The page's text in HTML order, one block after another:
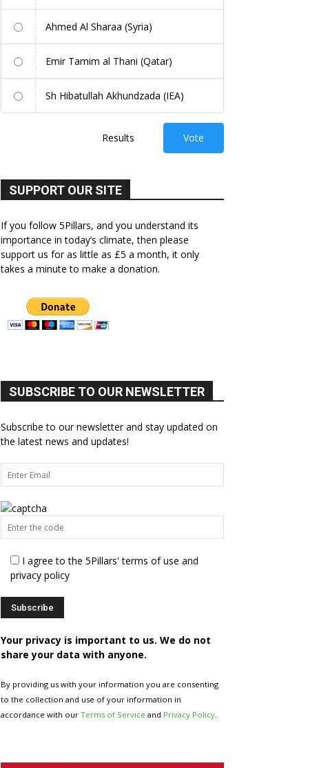
Ahmed Al Sharaa (Syria)
Emir Tamim al Thani (Qatar)
Sh Hibatullah Akhundzada (IEA)
Results Vote
SUPPORT OUR SITE
If you follow 5Pillars, and you understand its
importance in today’s climate, then please
support us for as little as £5 a month, it only
takes a minute to make a donation.
SUBSCRIBE TO OUR NEWSLETTER
Subscribe to our newsletter and stay updated on
the latest news and updates!
I agree to the 5Pillars' terms of use and
privacy policy
Your privacy is important to us. We do not
share your data with anyone.
By providing us with your information you are consenting
to the collection and use of your information in
accordance with our Terms of Service and Privacy Policy.